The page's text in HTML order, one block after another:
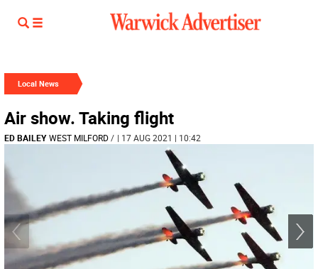
Local News
Air show. Taking flight
ED BAILEY WEST MILFORD/ | 17 AUG 2021 | 10:42